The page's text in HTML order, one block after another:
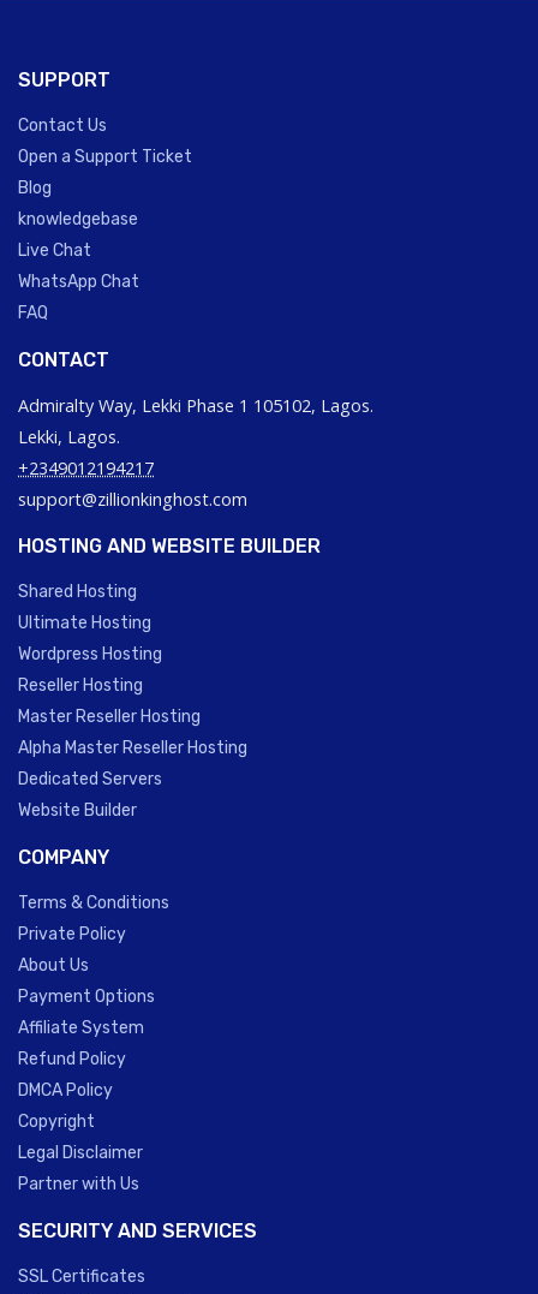
SUPPORT
Contact Us
Open a Support Ticket
Blog
knowledgebase
Live Chat
WhatsApp Chat
FAQ
CONTACT
Admiralty Way, Lekki Phase 1 105102, Lagos.
Lekki, Lagos.
+2349012194217
support@zillionkinghost.com
HOSTING AND WEBSITE BUILDER
Shared Hosting
Ultimate Hosting
Wordpress Hosting
Reseller Hosting
Master Reseller Hosting
Alpha Master Reseller Hosting
Dedicated Servers
Website Builder
COMPANY
Terms & Conditions
Private Policy
About Us
Payment Options
Affiliate System
Refund Policy
DMCA Policy
Copyright
Legal Disclaimer
Partner with Us
SECURITY AND SERVICES
SSL Certificates